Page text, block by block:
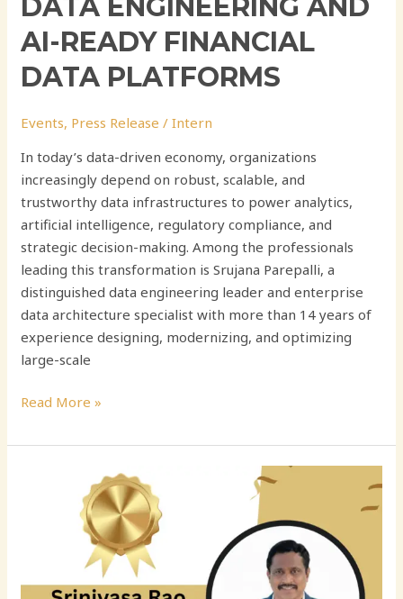
DATA ENGINEERING AND
AI-READY FINANCIAL
DATA PLATFORMS
Events, Press Release /Intern
In today’s data-driven economy, organizations
increasingly depend on robust, scalable, and
trustworthy data infrastructures to power analytics,
artificial intelligence, regulatory compliance, and
strategic decision-making. Among the professionals
leading this transformation is Srujana Parepalli, a
distinguished data engineering leader and enterprise
data architecture specialist with more than 14 years of
experience designing, modernizing, and optimizing
large-scale
Read More »
Transforming
Enterprise
Data